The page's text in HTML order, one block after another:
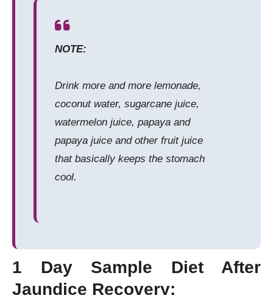
NOTE:
Drink more and more lemonade,
coconut water, sugarcane juice,
watermelon juice, papaya and
papaya juice and other fruit juice
that basically keeps the stomach
cool.
1 Day Sample Diet After
Jaundice Recovery: